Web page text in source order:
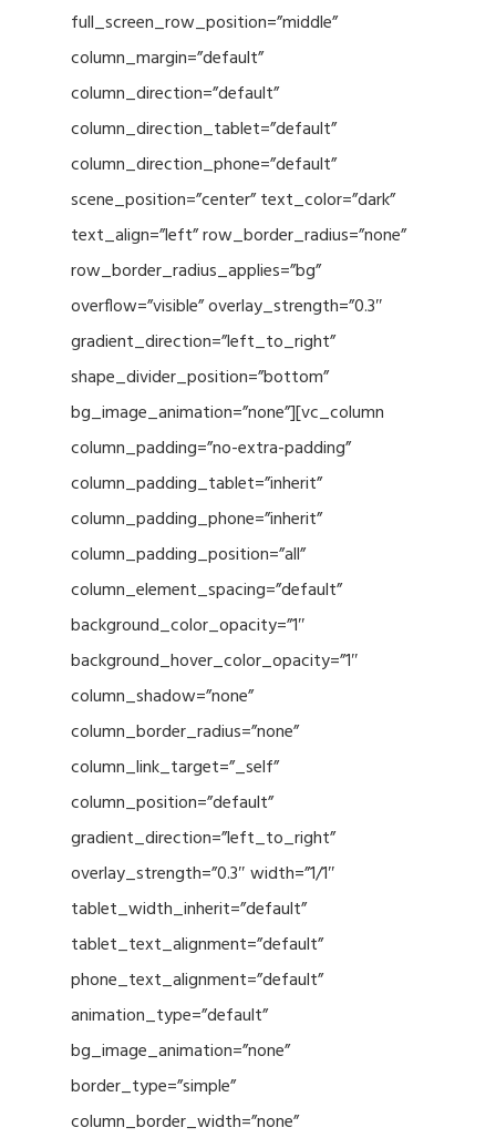
full_screen_row_position=”middle”
column_margin=”default”
column_direction=”default”
column_direction_tablet=”default”
column_direction_phone=”default”
scene_position=”center” text_color=”dark”
text_align=”left” row_border_radius=”none”
row_border_radius_applies=”bg”
overflow=”visible” overlay_strength=”0.3″
gradient_direction=”left_to_right”
shape_divider_position=”bottom”
bg_image_animation=”none”][vc_column
column_padding=”no-extra-padding”
column_padding_tablet=”inherit”
column_padding_phone=”inherit”
column_padding_position=”all”
column_element_spacing=”default”
background_color_opacity=”1″
background_hover_color_opacity=”1″
column_shadow=”none”
column_border_radius=”none”
column_link_target=”_self”
column_position=”default”
gradient_direction=”left_to_right”
overlay_strength=”0.3″ width=”1/1″
tablet_width_inherit=”default”
tablet_text_alignment=”default”
phone_text_alignment=”default”
animation_type=”default”
bg_image_animation=”none”
border_type=”simple”
column_border_width=”none”